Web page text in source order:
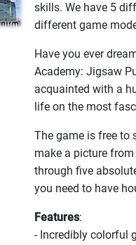
skills. We have 5
different game
Have you ever
Academy: Jigsaw
acquainted with a
life on the most
The game is free to
make a picture
through five
you need to have
Features:
- Incredibly colorful